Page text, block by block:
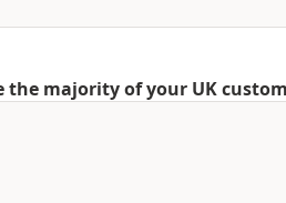
the majority of your UK